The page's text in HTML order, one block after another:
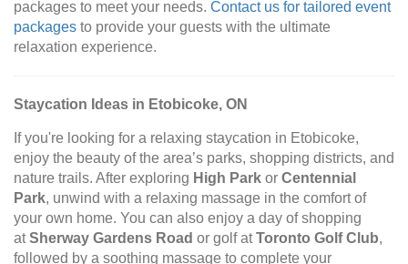
packages to meet your needs. Contact us for tailored event
packages to provide your guests with the ultimate
relaxation experience.
Staycation Ideas in Etobicoke, ON
If you're looking for a relaxing staycation in Etobicoke,
enjoy the beauty of the area’s parks, shopping districts, and
nature trails. After exploring High Park or Centennial
Park, unwind with a relaxing massage in the comfort of
your own home. You can also enjoy a day of shopping
atSherway Gardens Road or golf atToronto Golf Club,
followed by a soothing massage to complete your